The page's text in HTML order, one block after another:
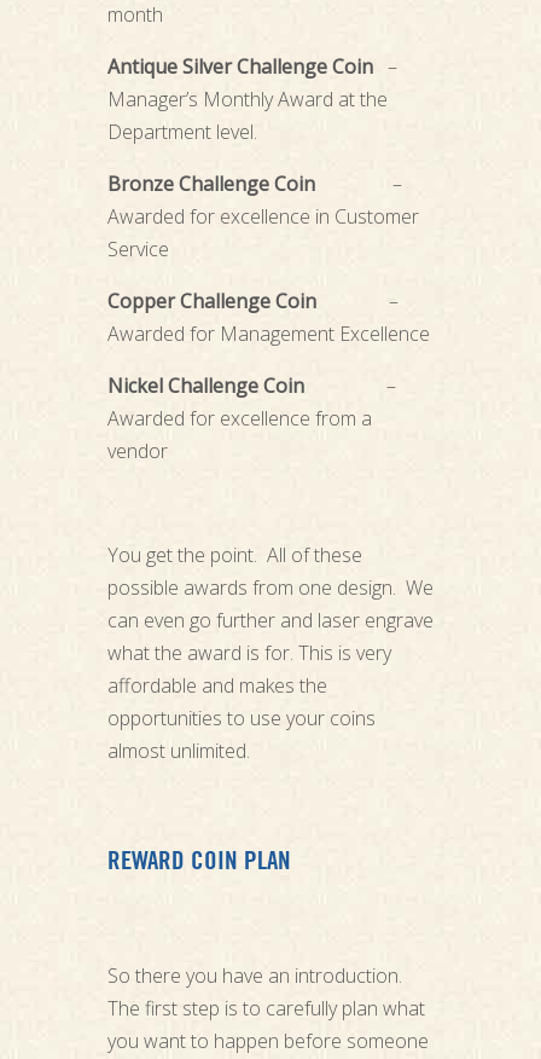
month
Antique Silver Challenge Coin –
Manager’s Monthly Award at the
Department level.
Bronze Challenge Coin–
Awarded for excellence in Customer
Service
Copper Challenge Coin
–
Awarded for Management Excellence
Nickel Challenge Coin
–
Awarded for excellence from a
vendor
You get the point. All of these
possible awards from one design. We
can even go further and laser engrave
what the award is for. This is very
affordable and makes the
opportunities to use your coins
almost unlimited.
REWARD COIN PLAN
So there you have an introduction.
The first step is to carefully plan what
you want to happen before someone